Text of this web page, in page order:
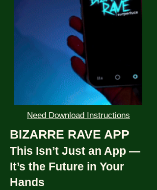
Need Download Instructions
BIZARRE RAVE APP
This Isn’t Just an App —
It’s the Future in Your
Hands